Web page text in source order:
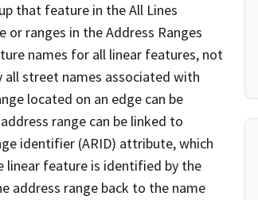
that feature in the All Lines
or ranges in the Address Ranges
names for all linear features, not
street names associated with
located on an edge can be
range can be linked to
identifier (ARID) attribute, which
linear feature is identified by the
address range back to the name